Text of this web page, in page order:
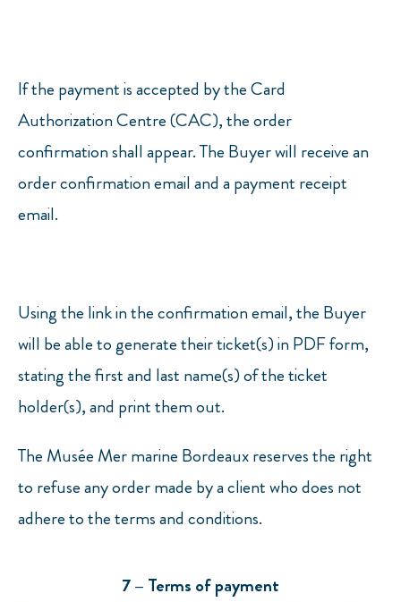
If the payment is accepted by the Card
Authorization Centre (CAC), the order
confirmation shall appear. The Buyer will receive an
order confirmation email and a payment receipt
email.
Using the link in the confirmation email, the Buyer
will be able to generate their ticket(s) in PDF form,
stating the first and last name(s) of the ticket
holder(s), and print them out.
The Musée Mer marine Bordeaux reserves the right
to refuse any order made by a client who does not
adhere to the terms and conditions.
7 – Terms of payment